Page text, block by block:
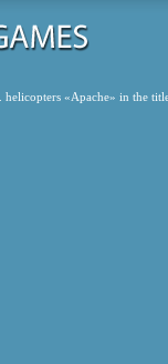
helicopters «Apache» in the